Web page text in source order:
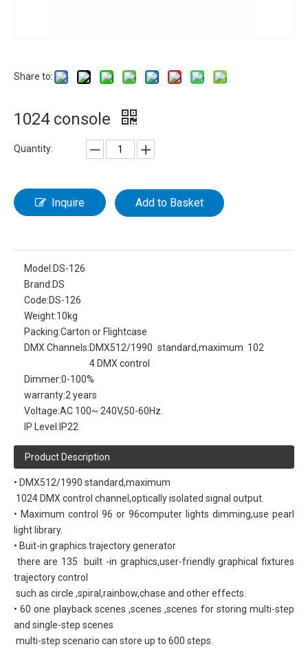
Share to:
1024 console
Quantity:
Inquire Add to Basket
Model:DS-126
Brand:DS
Code:DS-126
Weight:10kg
Packing:Carton or Flightcase
DMX Channels:DMX512/1990 standard,maximum 102
4 DMX control
Dimmer:0-100%
warranty:2 years
Voltage:AC 100~ 240V,50-60Hz.
IP Level: IP22
Product Description
• DMX512/1990 standard,maximum
1024 DMX control channel,optically isolated signal output.
• Maximum control 96 or 96computer lights dimming,use pearl
light library.
• Buit-in graphics trajectory generator
there are 135 built -in graphics,user-friendly graphical fixtures
trajectory control
such as circle ,spiral,rainbow,chase and other effects.
• 60 one playback scenes ,scenes ,scenes for storing multi-step
and single-step scenes
multi-step scenario can store up to 600 steps.